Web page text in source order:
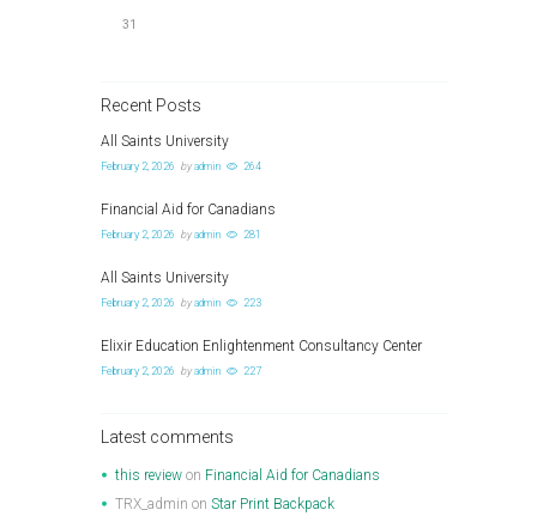
31
Recent Posts
All Saints University
February 2, 2026 by admin 264
Financial Aid for Canadians
February 2, 2026 by admin 281
All Saints University
February 2, 2026 by admin 223
Elixir Education Enlightenment Consultancy Center
February 2, 2026 by admin 227
Latest comments
this review on Financial Aid for Canadians
TRX_admin on Star Print Backpack